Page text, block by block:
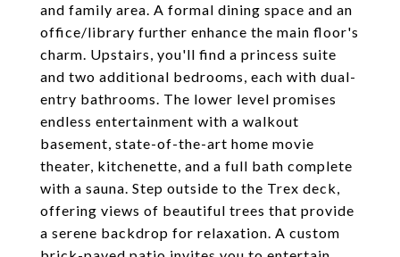
and family area. A formal dining space and an
office/library further enhance the main floor's
charm. Upstairs, you'll find a princess suite
and two additional bedrooms, each with dual-
entry bathrooms. The lower level promises
endless entertainment with a walkout
basement, state-of-the-art home movie
theater, kitchenette, and a full bath complete
with a sauna. Step outside to the Trex deck,
offering views of beautiful trees that provide
a serene backdrop for relaxation. A custom